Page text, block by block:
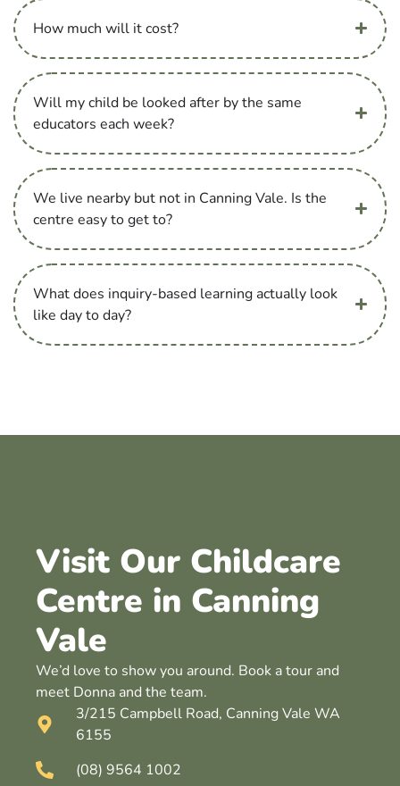
How much will it cost?
Will my child be looked after by the same
educators each week?
We live nearby but not in Canning Vale. Is the
centre easy to get to?
What does inquiry-based learning actually look
like day to day?
Visit Our Childcare
Centre in Canning
Vale
We’d love to show you around. Book a tour and
meet Donna and the team.
3/215 Campbell Road, Canning Vale WA
6155
(08) 9564 1002